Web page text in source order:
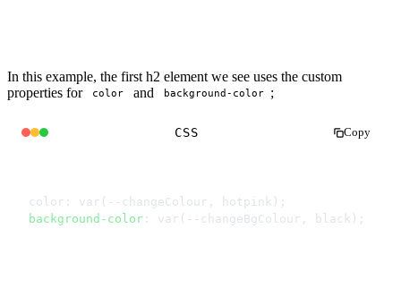
In this example, the first h2 element we see uses the custom
properties for
color and background-color ;
CSS Copy
color: var(--changeColour, hotpink);
background-color : var(--changeBgColour, black);